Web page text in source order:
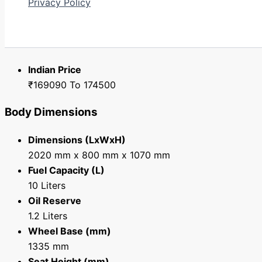
Privacy Policy
Yamaha MT 15 - Price, Specification
Indian Price
₹169090 To 174500
Body Dimensions
Dimensions (LxWxH)
2020 mm x 800 mm x 1070 mm
Fuel Capacity (L)
10 Liters
Oil Reserve
1.2 Liters
Wheel Base (mm)
1335 mm